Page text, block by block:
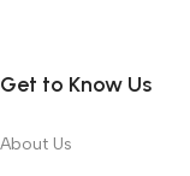
Get to Know Us
About Us